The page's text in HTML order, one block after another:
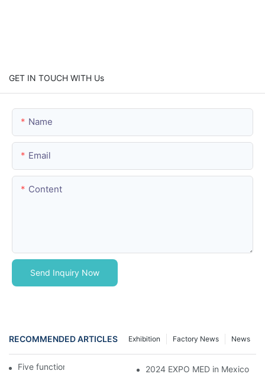
GET IN TOUCH WITH Us
Name
Email
Content
Send Inquiry Now
RECOMMENDED ARTICLES News
Factory News
Exhibition
Five function electric bed 2024 EXPO MED in Mexico